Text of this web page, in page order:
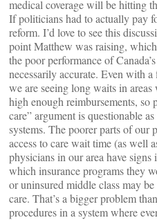
medical coverage will be hitting
If politicians had to actually pay
reform. I’d love to see this
point Matthew was raising,
the poor performance of
necessarily accurate. Even with
we are seeing long waits in areas
high enough reimbursements, so
care” argument is questionable
systems. The poorer parts of our
access to care wait time (as well
physicians in our area have
which insurance programs they
or uninsured middle class may
care. That’s a bigger problem
procedures in a system where